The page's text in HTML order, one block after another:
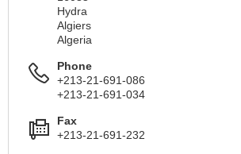
Hydra
Algiers
Algeria
Phone
+213-21-691-086
+213-21-691-034
Fax
+213-21-691-232